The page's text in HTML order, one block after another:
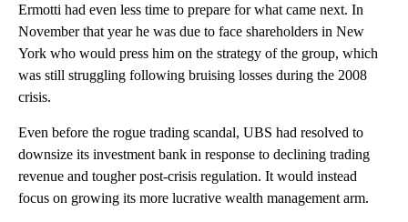
Ermotti had even less time to prepare for what came next. In
November that year he was due to face shareholders in New
York who would press him on the strategy of the group, which
was still struggling following bruising losses during the 2008
crisis.
Even before the rogue trading scandal, UBS had resolved to
downsize its investment bank in response to declining trading
revenue and tougher post-crisis regulation. It would instead
focus on growing its more lucrative wealth management arm.